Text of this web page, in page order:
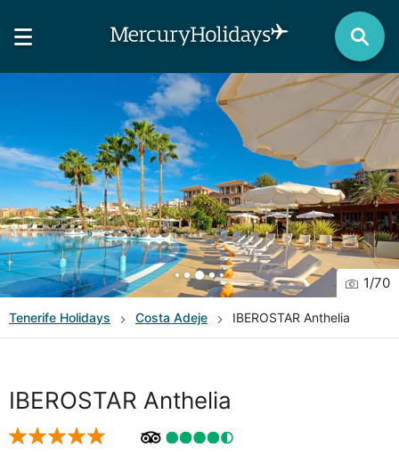
1/70
Tenerife Holidays Costa Adeje IBEROSTAR Anthelia
IBEROSTAR Anthelia